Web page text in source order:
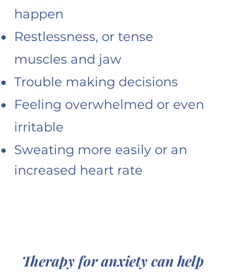
happen
Restlessness, or tense
muscles and jaw
Trouble making decisions
Feeling overwhelmed or even
irritable
Sweating more easily or an
increased heart rate
Therapy for anxiety can help